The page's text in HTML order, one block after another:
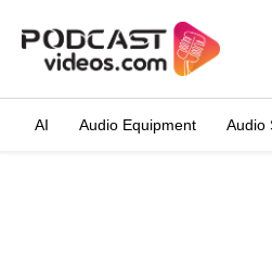
AI Audio Equipment Audio